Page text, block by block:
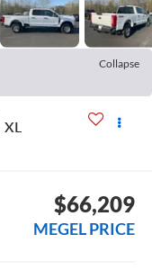
Collapse
XL
$66,209
MEGEL PRICE